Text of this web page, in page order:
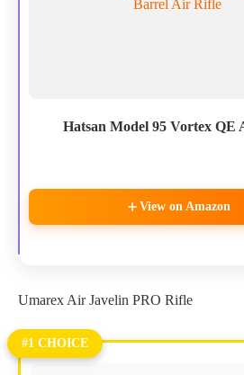
Hatsan Model 95 Vortex QE
View on Amazon
Umarex Air Javelin PRO Rifle
#1 CHOICE